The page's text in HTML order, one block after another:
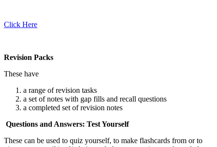
Click Here
Revision Packs
These have
a range of revision tasks
a set of notes with gap fills and recall questions
a completed set of revision notes
Questions and Answers: Test Yourself
These can be used to quiz yourself, to make flashcards from or to